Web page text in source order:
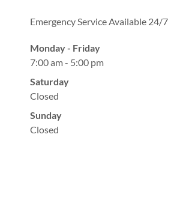
Emergency Service Available 24/7
Monday - Friday
7:00 am - 5:00 pm
Saturday
Closed
Sunday
Closed